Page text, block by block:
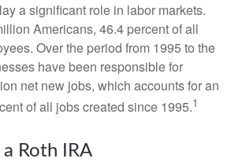
a significant role in labor markets.
Americans, 46.4 percent of all
Over the period from 1995 to the
have been responsible for
net new jobs, which accounts for an
of all jobs created since 1995.1
Roth IRA